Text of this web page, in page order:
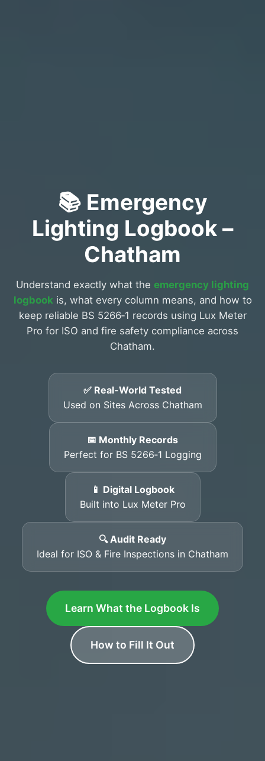
📚 Emergency
Lighting Logbook –
Chatham
Understand exactly what the emergency lighting
logbook is, what every column means, and how to
keep reliable BS 5266‑1 records using Lux Meter
Pro for ISO and fire safety compliance across
Chatham.
✅ Real-World Tested
Used on Sites Across Chatham
📅 Monthly Records
Perfect for BS 5266‑1 Logging
📱 Digital Logbook
Built into Lux Meter Pro
🔍 Audit Ready
Ideal for ISO & Fire Inspections in Chatham
Learn What the Logbook Is
How to Fill It Out